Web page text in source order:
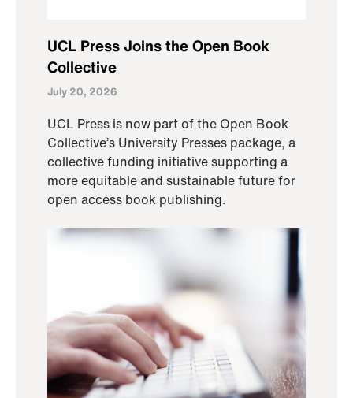
UCL Press Joins the Open Book
Collective
July 20, 2026
UCL Press is now part of the Open Book
Collective’s University Presses package, a
collective funding initiative supporting a
more equitable and sustainable future for
open access book publishing.